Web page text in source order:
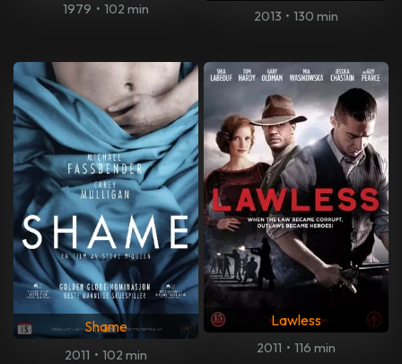
1979 • 102 min 2013 • 130 min
Shame
2011 • 102 min
Lawless
2011 • 116 min